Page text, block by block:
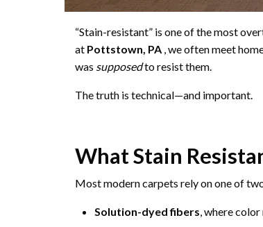
“Stain-resistant” is one of the most
at Pottstown, PA , we often meet
was supposedto resist them.
The truth is technical—and important.
What Stain
Most modern carpets rely on one of
Solution-dyed fibers , where